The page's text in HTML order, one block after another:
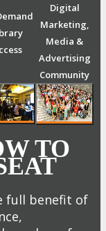
Digital
Marketing,
Media &
Advertising
Community
TO
full benefit of